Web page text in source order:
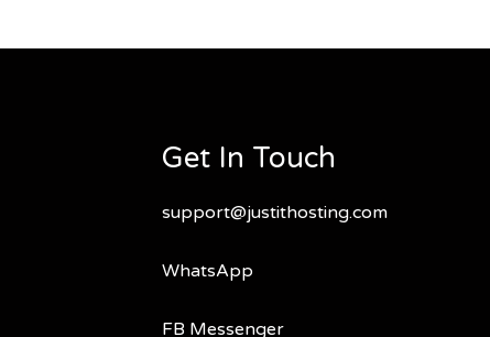
Get In Touch
support@justithosting.com
WhatsApp
FB Messenger